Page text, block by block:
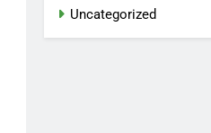
Uncategorized